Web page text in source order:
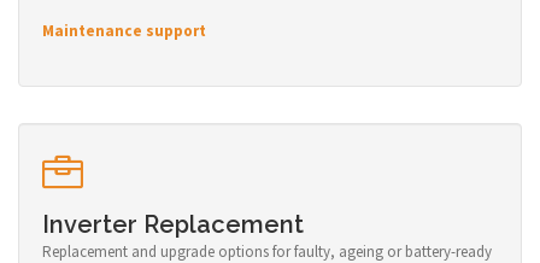
Maintenance support
Inverter Replacement
Replacement and upgrade options for faulty, ageing or battery-ready